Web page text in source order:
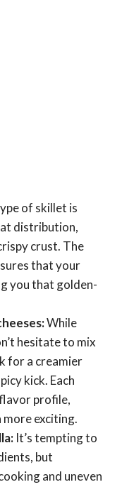
of skillet is
distribution,
crust. The
that your
you that golden-
While
hesitate to mix
for a creamier
kick. Each
profile,
more exciting.
It’s tempting to
but
and uneven